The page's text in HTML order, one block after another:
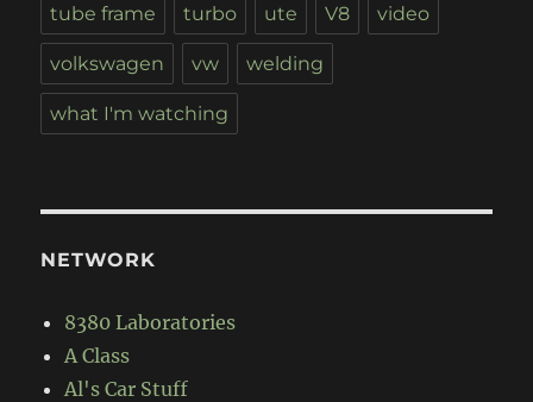
tube frame turbo ute V8 video
volkswagen vw welding
what I'm watching
NETWORK
8380 Laboratories
A Class
Al's Car Stuff